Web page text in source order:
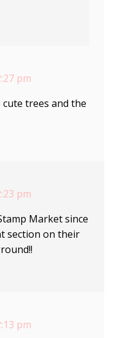
pm
trees and the
pm
Market since
section on their
pm